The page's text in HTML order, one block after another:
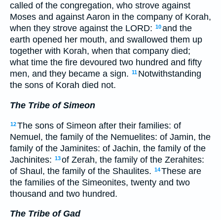
called of the congregation, who strove against
Moses and against Aaron in the company of Korah,
when they strove against the LORD: 10and the
earth opened her mouth, and swallowed them up
together with Korah, when that company died;
what time the fire devoured two hundred and fifty
men, and they became a sign. 11 Notwithstanding
the sons of Korah died not.
The Tribe of Simeon
12The sons of Simeon after their families: of
Nemuel, the family of the Nemuelites: of Jamin, the
family of the Jaminites: of Jachin, the family of the
Jachinites: 13of Zerah, the family of the Zerahites:
of Shaul, the family of the Shaulites. 14These are
the families of the Simeonites, twenty and two
thousand and two hundred.
The Tribe of Gad